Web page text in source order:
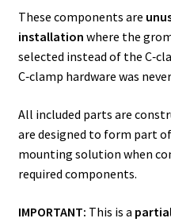
These components are
installation where the
selected instead of the
C‑clamp hardware was
All included parts are
are designed to form part of
mounting solution when
required components.
IMPORTANT: This is a